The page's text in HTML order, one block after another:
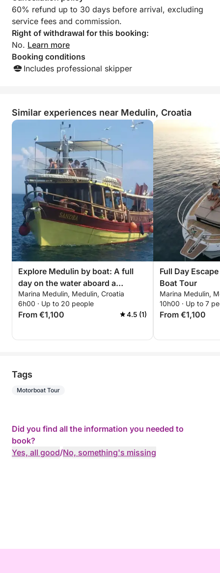
60% refund up to 30 days before arrival, excluding
service fees and commission.
Right of withdrawal for this booking:
No. Learn more
Booking conditions
Includes professional skipper
Similar experiences near Medulin, Croatia
Explore Medulin by boat: A full
day on the water aboard a
motorboat
Marina Medulin, Medulin, Croatia
6h00 · Up to 20 people
From €1,100 4.5 (1)
Full Day
Boat Tour
Marina Medulin,
10h00 · Up to 7
From €1,100
Tags
Motorboat Tour
Did you find all the information you needed to
book?
Yes, all good/No, something's missing